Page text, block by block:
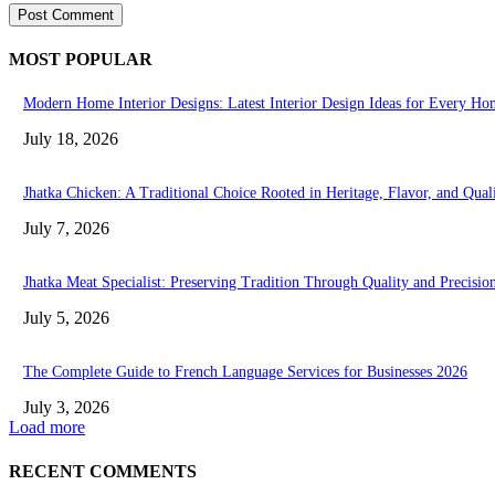
MOST POPULAR
Modern Home Interior Designs: Latest Interior Design Ideas for Every
July 18, 2026
Jhatka Chicken: A Traditional Choice Rooted in Heritage, Flavor, and
July 7, 2026
Jhatka Meat Specialist: Preserving Tradition Through Quality and
July 5, 2026
The Complete Guide to French Language Services for Businesses 2026
July 3, 2026
Load more
RECENT COMMENTS